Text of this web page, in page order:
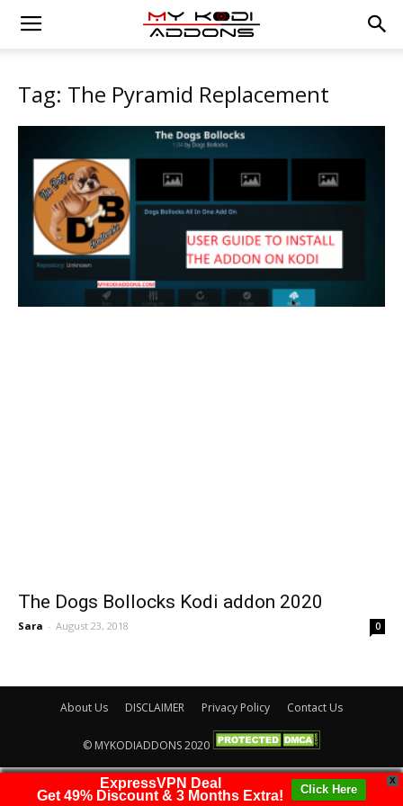
Tag: The Pyramid Replacement
The Dogs Bollocks Kodi addon 2020
Sara - August 23, 2018 0
About Us DISCLAIMER Privacy Policy Contact Us
© MYKODIADDONS 2020
X
ExpressVPN Deal
Get 49% Discount & 3 Months Extra!
Click Here